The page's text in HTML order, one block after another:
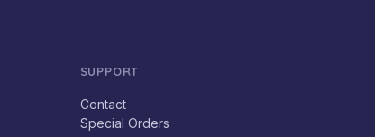
SUPPORT
Contact
Special Orders